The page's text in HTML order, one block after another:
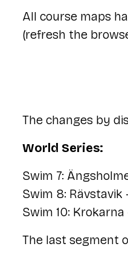
All course maps
(refresh the
The changes by
World Series:
Swim 7:
Swim 8:
Swim 10:
The last segment